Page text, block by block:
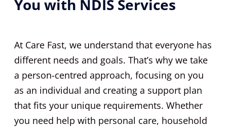
You with NDIS Services
At Care Fast, we understand that everyone has
different needs and goals. That’s why we take
a person-centred approach, focusing on you
as an individual and creating a support plan
that fits your unique requirements. Whether
you need help with personal care, household